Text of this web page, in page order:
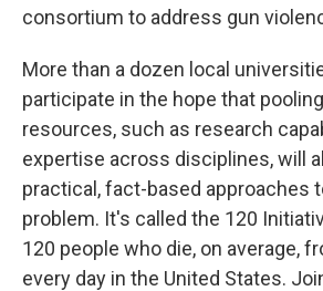
consortium to address gun
More than a dozen local
participate in the hope that
resources, such as research
expertise across disciplines, will
practical, fact-based approaches
problem. It's called the 120
120 people who die, on average,
every day in the United States.